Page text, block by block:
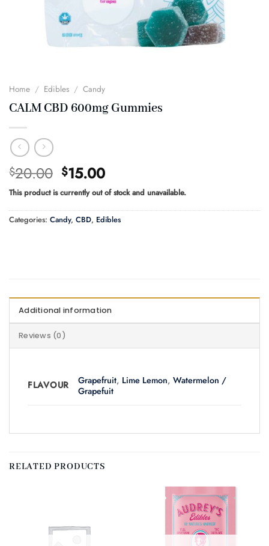
Home / Edibles / Candy
CALM CBD 600mg Gummies
$20.00 Original
price
was:
$20.00.
$15.00Current
price
is:
$15.00.
This product is currently out of stock and unavailable.
Categories: Candy, CBD, Edibles
Additional information
Reviews (0)
FLAVOUR Grapefruit, Lime Lemon,Watermelon /
Grapefuit
RELATED PRODUCTS